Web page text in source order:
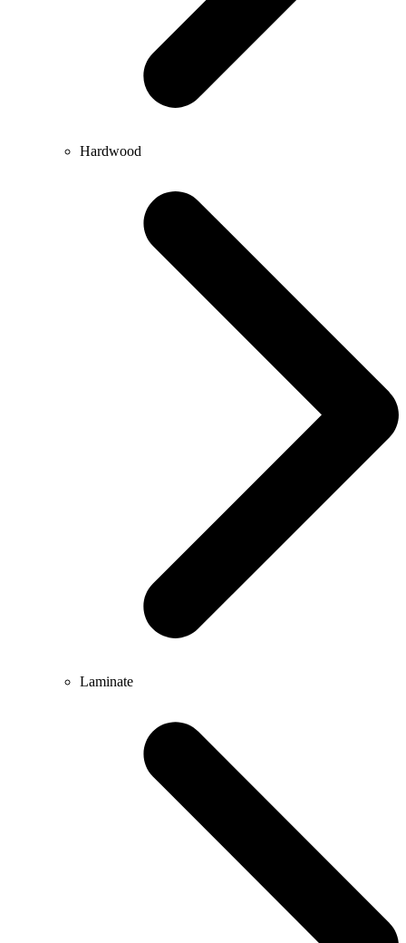
Hardwood
Laminate